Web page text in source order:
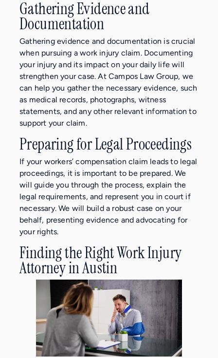
Gathering Evidence and
Documentation
Gathering evidence and documentation is crucial
when pursuing a work injury claim. Documenting
your injury and its impact on your daily life will
strengthen your case. At Campos Law Group, we
can help you gather the necessary evidence, such
as medical records, photographs, witness
statements, and any other relevant information to
support your claim.
Preparing for Legal Proceedings
If your workers’ compensation claim leads to legal
proceedings, it is important to be prepared. We
will guide you through the process, explain the
legal requirements, and represent you in court if
necessary. We will build a robust case on your
behalf, presenting evidence and advocating for
your rights.
Finding the Right Work Injury
Attorney in Austin